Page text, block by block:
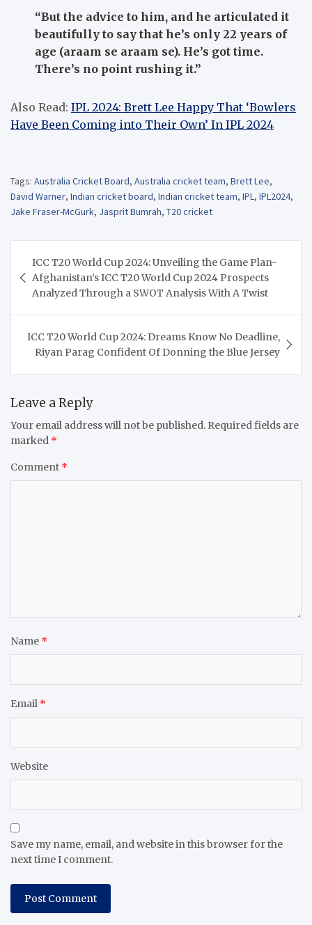
“But the advice to him, and he articulated it
beautifully to say that he’s only 22 years of
age (araam se araam se). He’s got time.
There’s no point rushing it.”
Also Read: IPL 2024: Brett Lee Happy That ‘Bowlers
Have Been Coming into Their Own’ In IPL 2024
Tags: Australia Cricket Board, Australia cricket team, Brett Lee,
David Warner, Indian cricket board, Indian cricket team, IPL, IPL2024,
Jake Fraser-McGurk, Jasprit Bumrah, T20 cricket
navigation
ICC T20 World Cup 2024: Unveiling the Game Plan-
Afghanistan’s ICC T20 World Cup 2024 Prospects
Analyzed Through a SWOT Analysis With A Twist
ICC T20 World Cup 2024: Dreams Know No Deadline,
Riyan Parag Confident Of Donning the Blue Jersey
Leave a Reply
Your email address will not be published. Required fields are
marked *
Comment *
Name *
Email *
Website
Save my name, email, and website in this browser for the
next time I comment.